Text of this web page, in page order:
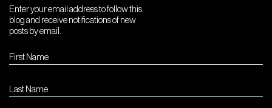
Enter your email address to follow this
blog and receive notifications of new
posts by email.